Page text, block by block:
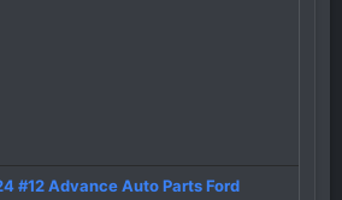
#12 Advance Auto Parts Ford